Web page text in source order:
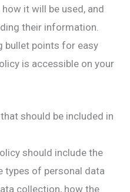
it will be used, and
their information.
bullet points for easy
is accessible on your
should be included in
should include the
types of personal data
collection, how the